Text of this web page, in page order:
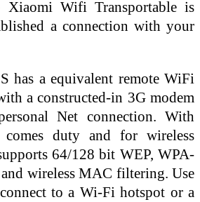
Xiaomi Wifi Transportable is
a connection with your
has a equivalent remote WiFi
a constructed-in 3G modem
Net connection. With
comes duty and for wireless
64/128 bit WEP, WPA-
wireless MAC filtering. Use
to a Wi-Fi hotspot or a